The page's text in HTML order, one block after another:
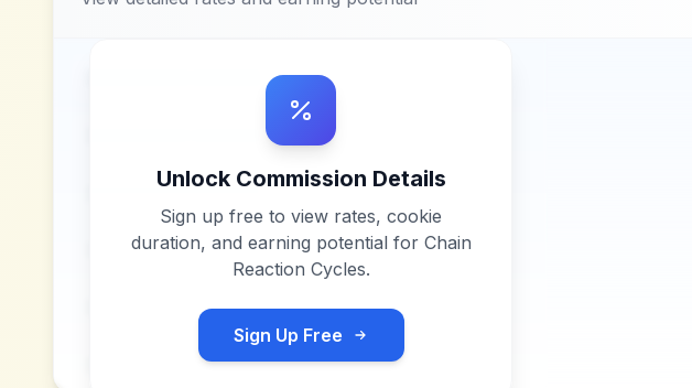
Unlock Commission Details
Sign up free to view rates, cookie
duration, and earning potential for Chain
Reaction Cycles.
Sign Up Free